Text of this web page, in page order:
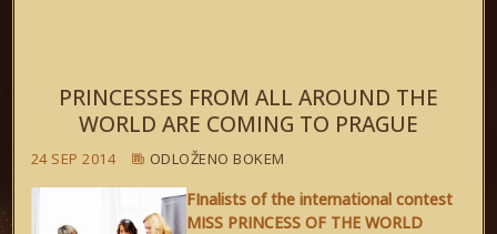
PRINCESSES FROM ALL AROUND THE
WORLD ARE COMING TO PRAGUE
24 SEP 2014 ODLOŽENO BOKEM
FInalists of the international contest
MISS PRINCESS OF THE WORLD